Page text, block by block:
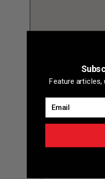
Feature articles,